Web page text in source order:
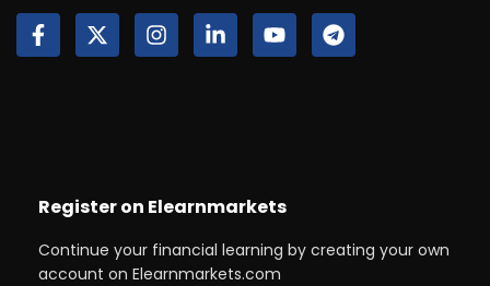
Register on Elearnmarkets
Continue your financial learning by creating your own
account on Elearnmarkets.com